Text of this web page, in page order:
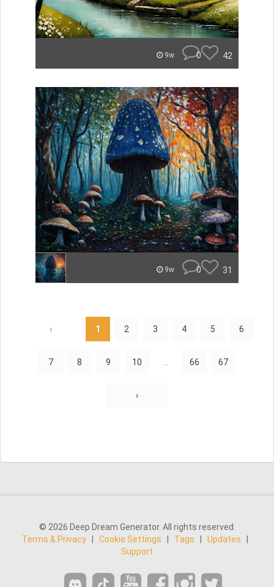
9w 0 42
9w 0 31
‹ 1 2 3 4 5 6
7 8 9 10 66 67
›
© 2026 Deep Dream Generator. All rights reserved.
Terms & Privacy
Cookie Settings Tags Updates
Support